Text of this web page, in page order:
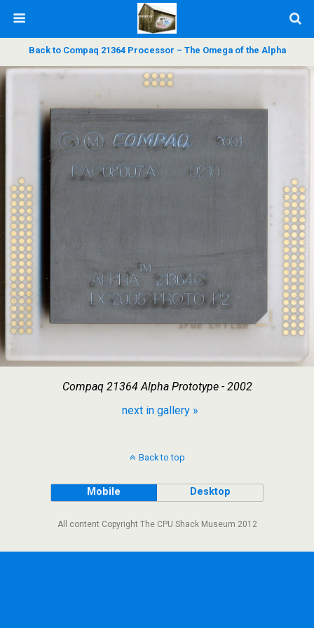
Back to Compaq 21364 Processor – The Omega of the Alpha
Compaq 21364 Alpha Prototype - 2002
next in gallery »
Back to top
Mobile Desktop
All content Copyright The CPU Shack Museum 2012